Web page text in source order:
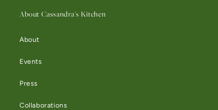
About Cassandra's Kitchen
About
Events
Press
Collaborations